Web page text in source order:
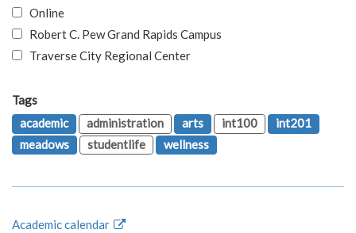
Online
Robert C. Pew Grand Rapids Campus
Traverse City Regional Center
Tags
academic
administration arts int100
int201
meadows
studentlife wellness
Academic calendar